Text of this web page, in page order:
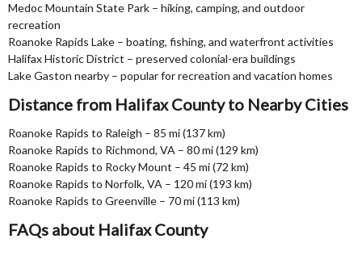
Medoc Mountain State Park – hiking, camping, and outdoor
recreation
Roanoke Rapids Lake – boating, fishing, and waterfront activities
Halifax Historic District – preserved colonial-era buildings
Lake Gaston nearby – popular for recreation and vacation homes
Distance from Halifax County to Nearby Cities
Roanoke Rapids to Raleigh – 85 mi (137 km)
Roanoke Rapids to Richmond, VA – 80 mi (129 km)
Roanoke Rapids to Rocky Mount – 45 mi (72 km)
Roanoke Rapids to Norfolk, VA – 120 mi (193 km)
Roanoke Rapids to Greenville – 70 mi (113 km)
FAQs about Halifax County